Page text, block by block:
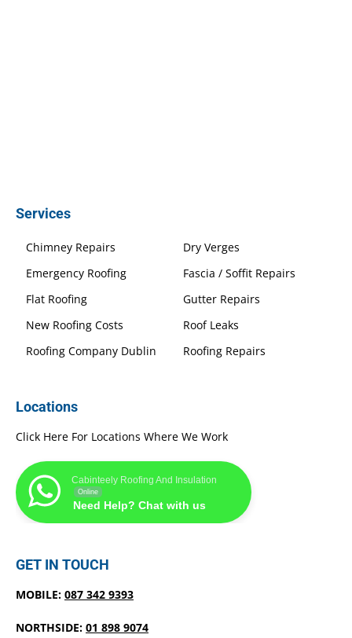
Services
Chimney Repairs
Dry Verges
Emergency Roofing
Fascia / Soffit Repairs
Flat Roofing
Gutter Repairs
New Roofing Costs
Roof Leaks
Roofing Company Dublin
Roofing Repairs
Locations
Click Here For Locations Where We Work
Cabinteely Roofing And Insulation
Online
Need Help? Chat with us
GET IN TOUCH
MOBILE: 087 342 9393
NORTHSIDE: 01 898 9074